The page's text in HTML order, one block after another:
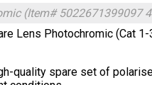
(Item# 5022671399097
Lens Photochromic (Cat 1-
quality spare set of